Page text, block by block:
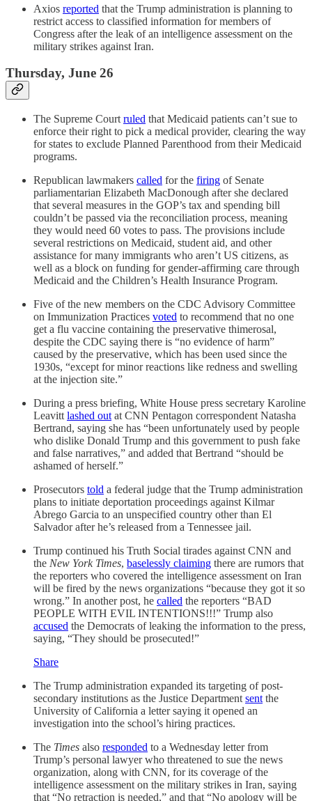
Axios reported that the Trump administration is planning to
restrict access to classified information for members of
Congress after the leak of an intelligence assessment on the
military strikes against Iran.
Thursday, June 26
The Supreme Court ruled that Medicaid patients can’t sue to
enforce their right to pick a medical provider, clearing the way
for states to exclude Planned Parenthood from their Medicaid
programs.
Republican lawmakers called for the firing of Senate
parliamentarian Elizabeth MacDonough after she declared
that several measures in the GOP’s tax and spending bill
couldn’t be passed via the reconciliation process, meaning
they would need 60 votes to pass. The provisions include
several restrictions on Medicaid, student aid, and other
assistance for many immigrants who aren’t US citizens, as
well as a block on funding for gender-affirming care through
Medicaid and the Children’s Health Insurance Program.
Five of the new members on the CDC Advisory Committee
on Immunization Practices voted to recommend that no one
get a flu vaccine containing the preservative thimerosal,
despite the CDC saying there is “no evidence of harm”
caused by the preservative, which has been used since the
1930s, “except for minor reactions like redness and swelling
at the injection site.”
During a press briefing, White House press secretary Karoline
Leavitt lashed out at CNN Pentagon correspondent Natasha
Bertrand, saying she has “been unfortunately used by people
who dislike Donald Trump and this government to push fake
and false narratives,” and added that Bertrand “should be
ashamed of herself.”
Prosecutors told a federal judge that the Trump administration
plans to initiate deportation proceedings against Kilmar
Abrego Garcia to an unspecified country other than El
Salvador after he’s released from a Tennessee jail.
Trump continued his Truth Social tirades against CNN and
the New York Times, baselessly claiming there are rumors that
the reporters who covered the intelligence assessment on Iran
will be fired by the news organizations “because they got it so
wrong.” In another post, he called the reporters “BAD
PEOPLE WITH EVIL INTENTIONS!!!” Trump also
accused the Democrats of leaking the information to the press,
saying, “They should be prosecuted!”
Share
The Trump administration expanded its targeting of post-
secondary institutions as the Justice Department sent the
University of California a letter saying it opened an
investigation into the school’s hiring practices.
The Times also responded to a Wednesday letter from
Trump’s personal lawyer who threatened to sue the news
organization, along with CNN, for its coverage of the
intelligence assessment on the military strikes in Iran, saying
that “No retraction is needed,” and that “No apology will be